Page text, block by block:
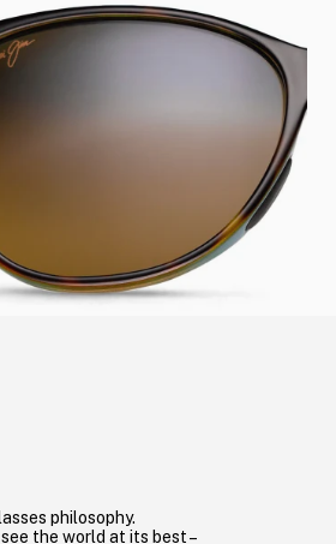
philosophy.
the world at its best –